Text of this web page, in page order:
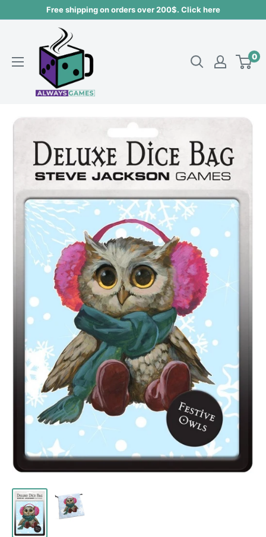
Free shipping on orders over 200$. Click here
Always
games
0